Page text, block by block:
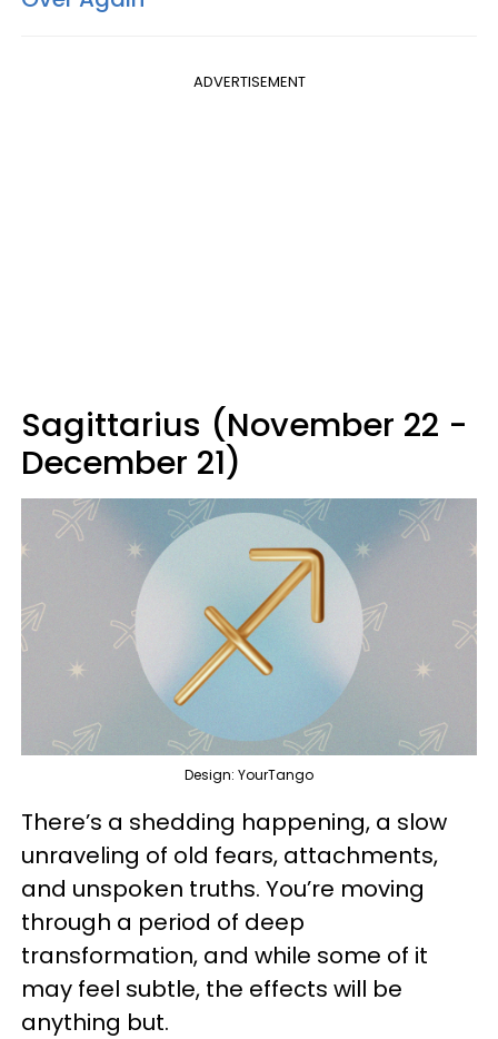
ADVERTISEMENT
Sagittarius (November 22 -
December 21)
Design: YourTango
There’s a shedding happening, a slow
unraveling of old fears, attachments,
and unspoken truths. You’re moving
through a period of deep
transformation, and while some of it
may feel subtle, the effects will be
anything but.